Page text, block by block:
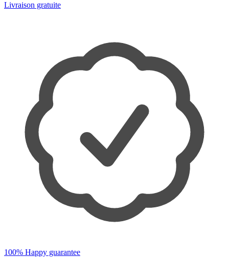
Livraison gratuite
100% Happy guarantee